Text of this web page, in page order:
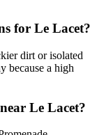
for Le Lacet?
dirt or isolated
because a high
Le Lacet?